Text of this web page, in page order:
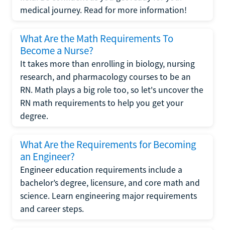
medical journey. Read for more information!
What Are the Math Requirements To
Become a Nurse?
It takes more than enrolling in biology, nursing
research, and pharmacology courses to be an
RN. Math plays a big role too, so let's uncover the
RN math requirements to help you get your
degree.
What Are the Requirements for Becoming
an Engineer?
Engineer education requirements include a
bachelor’s degree, licensure, and core math and
science. Learn engineering major requirements
and career steps.